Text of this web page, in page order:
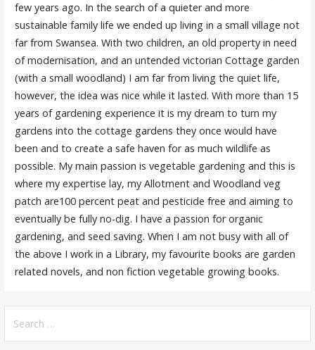
few years ago. In the search of a quieter and more
sustainable family life we ended up living in a small village not
far from Swansea. With two children, an old property in need
of modernisation, and an untended victorian Cottage garden
(with a small woodland) I am far from living the quiet life,
however, the idea was nice while it lasted. With more than 15
years of gardening experience it is my dream to turn my
gardens into the cottage gardens they once would have
been and to create a safe haven for as much wildlife as
possible. My main passion is vegetable gardening and this is
where my expertise lay, my Allotment and Woodland veg
patch are100 percent peat and pesticide free and aiming to
eventually be fully no-dig. I have a passion for organic
gardening, and seed saving. When I am not busy with all of
the above I work in a Library, my favourite books are garden
related novels, and non fiction vegetable growing books.
for: